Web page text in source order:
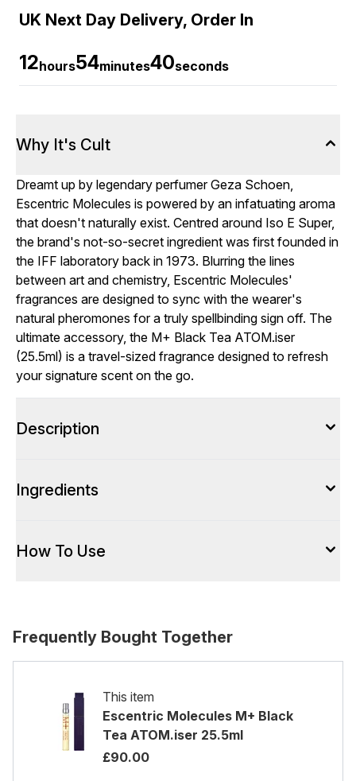
UK Next Day Delivery, Order In
12hours54minutes39seconds
Why It's Cult
Dreamt up by legendary perfumer Geza Schoen,
Escentric Molecules is powered by an infatuating aroma
that doesn't naturally exist. Centred around Iso E Super,
the brand's not-so-secret ingredient was first founded in
the IFF laboratory back in 1973. Blurring the lines
between art and chemistry, Escentric Molecules'
fragrances are designed to sync with the wearer's
natural pheromones for a truly spellbinding sign off. The
ultimate accessory, the M+ Black Tea ATOM.iser
(25.5ml) is a travel-sized fragrance designed to refresh
your signature scent on the go.
Description
Ingredients
How To Use
Frequently Bought Together
This item
Escentric Molecules M+ Black
Tea ATOM.iser 25.5ml
£90.00